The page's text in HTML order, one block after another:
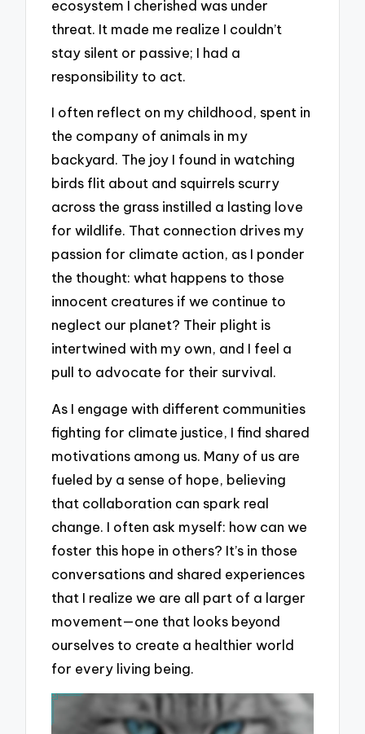
ecosystem I cherished was under
threat. It made me realize I couldn’t
stay silent or passive; I had a
responsibility to act.
I often reflect on my childhood, spent in
the company of animals in my
backyard. The joy I found in watching
birds flit about and squirrels scurry
across the grass instilled a lasting love
for wildlife. That connection drives my
passion for climate action, as I ponder
the thought: what happens to those
innocent creatures if we continue to
neglect our planet? Their plight is
intertwined with my own, and I feel a
pull to advocate for their survival.
As I engage with different communities
fighting for climate justice, I find shared
motivations among us. Many of us are
fueled by a sense of hope, believing
that collaboration can spark real
change. I often ask myself: how can we
foster this hope in others? It’s in those
conversations and shared experiences
that I realize we are all part of a larger
movement—one that looks beyond
ourselves to create a healthier world
for every living being.